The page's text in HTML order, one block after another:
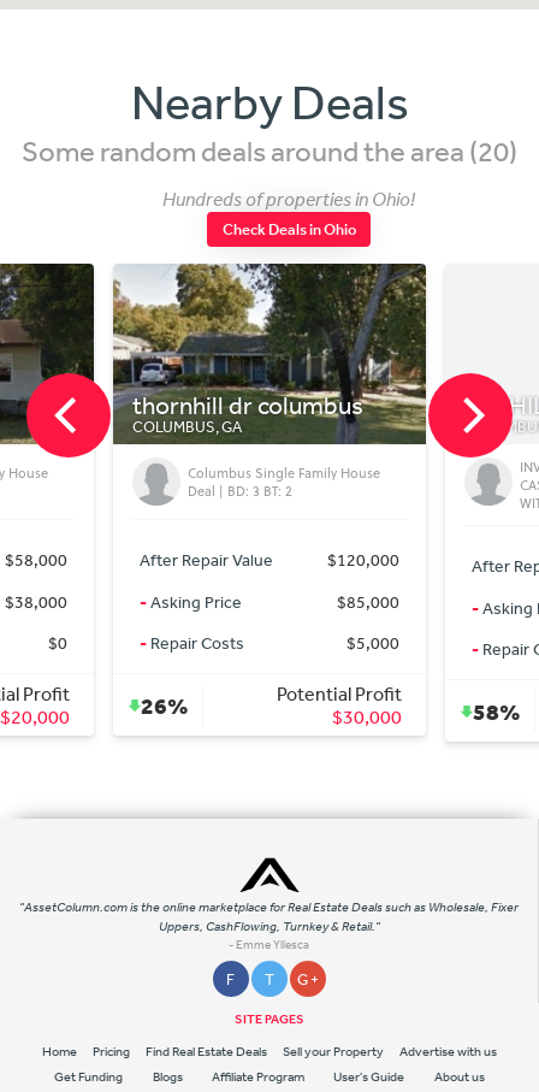
Nearby Deals
Some random deals around the area (20)
Hundreds of properties in Ohio!
Check Deals in Ohio
House
$58,000
$38,000
$0
Profit
$20,000
thornhill dr columbus
COLUMBUS, GA
Columbus Single Family House
Deal | BD: 3 BT: 2
After Repair Value
$120,000
-Asking Price
$85,000
-Repair Costs $5,000
26%
Potential Profit
$30,000
448
After
-Asking
-Repair
58%
"AssetColumn.com is the online marketplace for Real Estate Deals such as Wholesale, Fixer
Uppers, CashFlowing, Turnkey & Retail."
- Emme Yllesca
F T G +
SITE PAGES
Home Pricing Find Real Estate Deals Sell your Property
Advertise with us
Get Funding
Blogs Affiliate Program User's Guide About us